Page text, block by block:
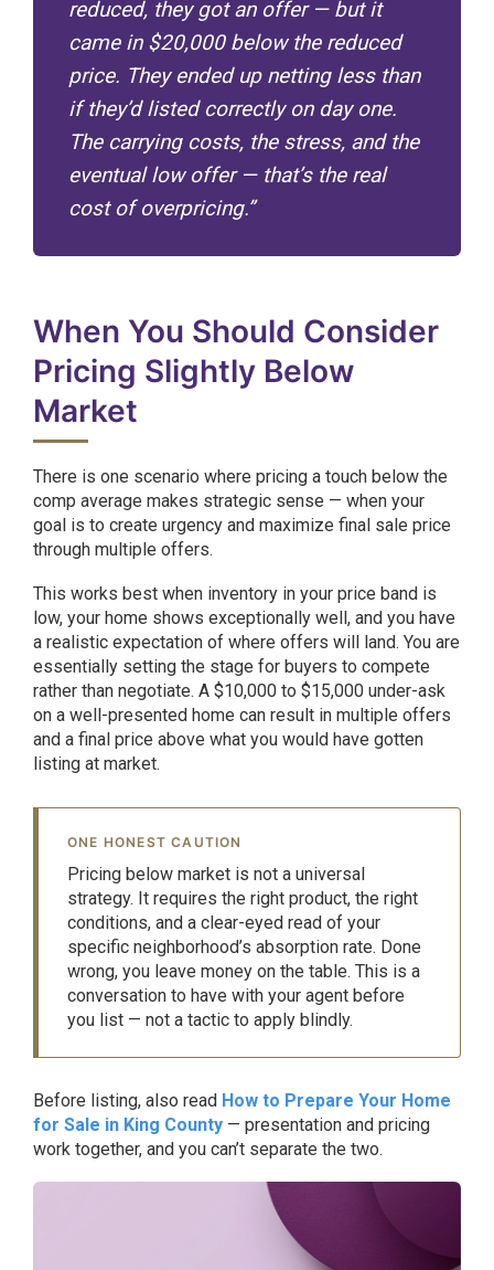
reduced, they got an offer — but it
came in $20,000 below the reduced
price. They ended up netting less than
if they’d listed correctly on day one.
The carrying costs, the stress, and the
eventual low offer — that’s the real
cost of overpricing.”
When You Should Consider
Pricing Slightly Below
Market
There is one scenario where pricing a touch below the
comp average makes strategic sense — when your
goal is to create urgency and maximize final sale price
through multiple offers.
This works best when inventory in your price band is
low, your home shows exceptionally well, and you have
a realistic expectation of where offers will land. You are
essentially setting the stage for buyers to compete
rather than negotiate. A $10,000 to $15,000 under-ask
on a well-presented home can result in multiple offers
and a final price above what you would have gotten
listing at market.
ONE HONEST CAUTION
Pricing below market is not a universal
strategy. It requires the right product, the right
conditions, and a clear-eyed read of your
specific neighborhood’s absorption rate. Done
wrong, you leave money on the table. This is a
conversation to have with your agent before
you list — not a tactic to apply blindly.
Before listing, also read How to Prepare Your Home
for Sale in King County — presentation and pricing
work together, and you can’t separate the two.